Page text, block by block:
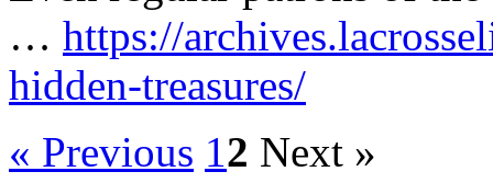
… https://
hidden-treasures/
« Previous 12 Next »